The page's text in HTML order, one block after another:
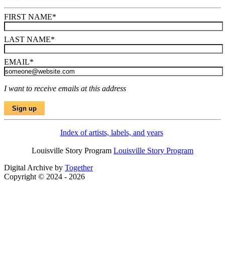
FIRST NAME*
LAST NAME*
EMAIL*
I want to receive emails at this address
Index of artists, labels, and years
Louisville Story Program Louisville Story Program
Digital Archive by Together
Copyright © 2024 - 2026